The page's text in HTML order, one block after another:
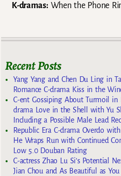
K-dramas:When the Phone
Recent Posts
Yang Yang and Chen Du Ling in
Romance C-drama Kiss in the
C-ent Gossiping About Turmoil in
drama Love in the Shell with Yu
Including a Possible Male Lead
Republic Era C-drama Overdo
He Wraps Run with Continued
Low 5.0 Douban Rating
C-actress Zhao Lu Si’s Potential
Jian Chou and As Beautiful as